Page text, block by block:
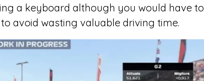
a keyboard although you would have to
avoid wasting valuable driving time.